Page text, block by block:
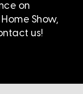
on
Show,
us!